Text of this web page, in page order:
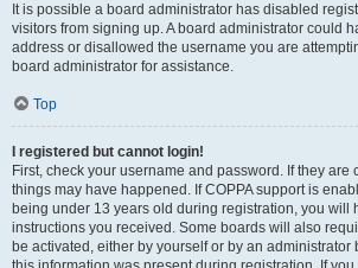
It is possible a board administrator has disabled
visitors from signing up. A board administrator could
address or disallowed the username you are
board administrator for assistance.
Top
I registered but cannot login!
First, check your username and password. If they are
things may have happened. If COPPA support is
being under 13 years old during registration, you will
instructions you received. Some boards will also
be activated, either by yourself or by an administrator